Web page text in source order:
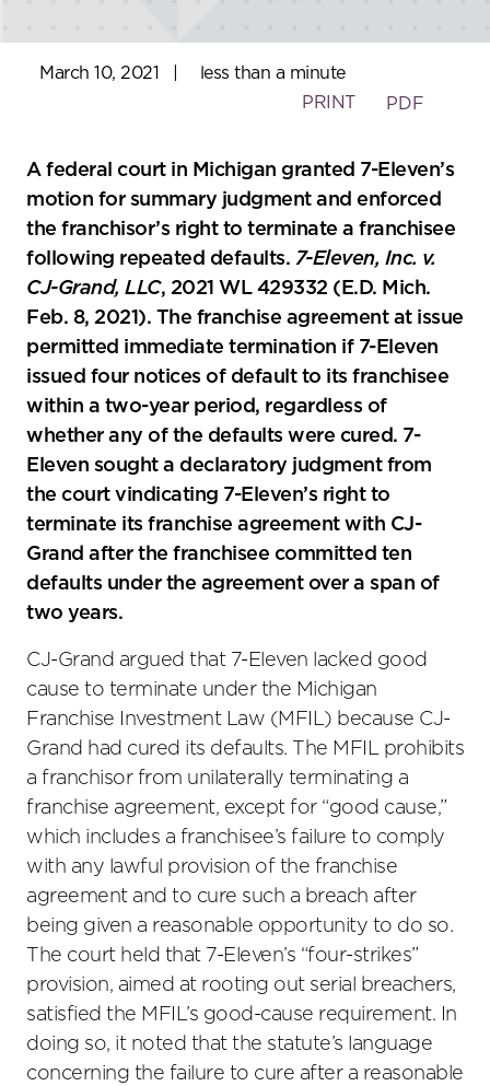
March 10, 2021
less than a minute
PRINT
PDF
A federal court in Michigan granted 7-Eleven’s
motion for summary judgment and enforced
the franchisor’s right to terminate a franchisee
following repeated defaults. 7-Eleven, Inc. v.
CJ-Grand, LLC, 2021 WL 429332 (E.D. Mich.
Feb. 8, 2021). The franchise agreement at issue
permitted immediate termination if 7-Eleven
issued four notices of default to its franchisee
within a two-year period, regardless of
whether any of the defaults were cured. 7-
Eleven sought a declaratory judgment from
the court vindicating 7-Eleven’s right to
terminate its franchise agreement with CJ-
Grand after the franchisee committed ten
defaults under the agreement over a span of
two years.
CJ-Grand argued that 7-Eleven lacked good
cause to terminate under the Michigan
Franchise Investment Law (MFIL) because CJ-
Grand had cured its defaults. The MFIL prohibits
a franchisor from unilaterally terminating a
franchise agreement, except for “good cause,”
which includes a franchisee’s failure to comply
with any lawful provision of the franchise
agreement and to cure such a breach after
being given a reasonable opportunity to do so.
The court held that 7-Eleven’s “four-strikes”
provision, aimed at rooting out serial breachers,
satisfied the MFIL’s good-cause requirement. In
doing so, it noted that the statute’s language
concerning the failure to cure after a reasonable